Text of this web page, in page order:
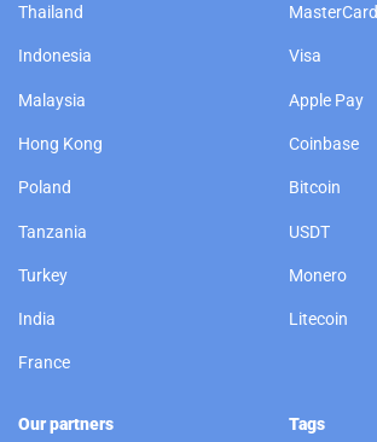
Thailand
Indonesia
Malaysia
Hong Kong
Poland
Tanzania
Turkey
India
France
MasterCard
Visa
Apple Pay
Coinbase
Bitcoin
USDT
Monero
Litecoin
Our partners Tags